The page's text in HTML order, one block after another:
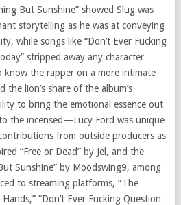
But Sunshine” showed Slug was
storytelling as he was at conveying
while songs like “Don’t Ever Fucking
stripped away any character
know the rapper on a more intimate
the lion’s share of the album’s
to bring the emotional essence out
the incensed—Lucy Ford was unique
from outside producers as
“Free or Dead” by Jel, and the
Sunshine” by Moodswing9, among
to streaming platforms, “The
“Don’t Ever Fucking Question